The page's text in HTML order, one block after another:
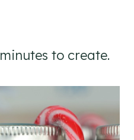
to create.